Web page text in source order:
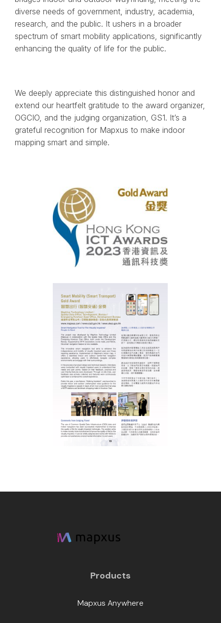
diverse needs of government, industry, academia,
research, and the public. It ushers in a broader
spectrum of smart mobility applications, significantly
enhancing the quality of life for the public.
We deeply appreciate this distinguished honor and
extend our heartfelt gratitude to the award organizer,
OGCIO, and the judging organization, GS1. It’s a
grateful recognition for Mapxus to make indoor
mapping smart and simple.
Products
Mapxus Anywhere